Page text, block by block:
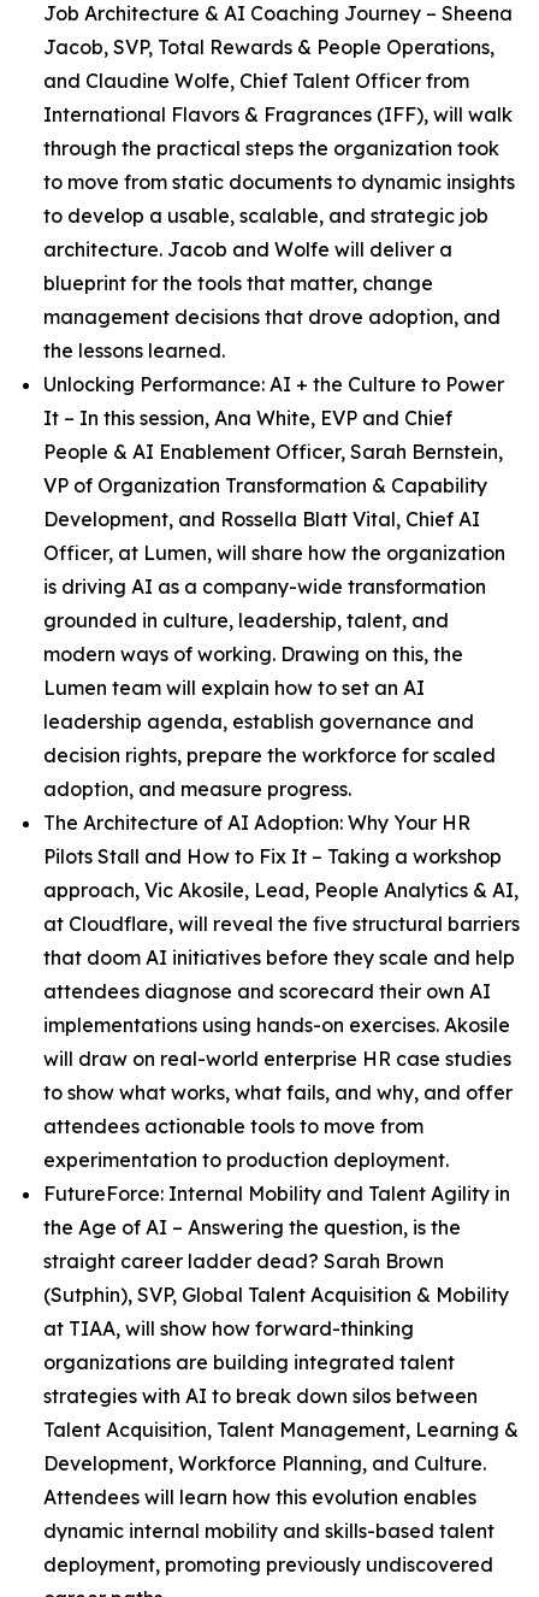
Job Architecture & AI Coaching Journey – Sheena
Jacob, SVP, Total Rewards & People Operations,
and Claudine Wolfe, Chief Talent Officer from
International Flavors & Fragrances (IFF), will walk
through the practical steps the organization took
to move from static documents to dynamic insights
to develop a usable, scalable, and strategic job
architecture. Jacob and Wolfe will deliver a
blueprint for the tools that matter, change
management decisions that drove adoption, and
the lessons learned.
Unlocking Performance: AI + the Culture to Power
It – In this session, Ana White, EVP and Chief
People & AI Enablement Officer, Sarah Bernstein,
VP of Organization Transformation & Capability
Development, and Rossella Blatt Vital, Chief AI
Officer, at Lumen, will share how the organization
is driving AI as a company-wide transformation
grounded in culture, leadership, talent, and
modern ways of working. Drawing on this, the
Lumen team will explain how to set an AI
leadership agenda, establish governance and
decision rights, prepare the workforce for scaled
adoption, and measure progress.
The Architecture of AI Adoption: Why Your HR
Pilots Stall and How to Fix It – Taking a workshop
approach, Vic Akosile, Lead, People Analytics & AI,
at Cloudflare, will reveal the five structural barriers
that doom AI initiatives before they scale and help
attendees diagnose and scorecard their own AI
implementations using hands-on exercises. Akosile
will draw on real-world enterprise HR case studies
to show what works, what fails, and why, and offer
attendees actionable tools to move from
experimentation to production deployment.
FutureForce: Internal Mobility and Talent Agility in
the Age of AI – Answering the question, is the
straight career ladder dead? Sarah Brown
(Sutphin), SVP, Global Talent Acquisition & Mobility
at TIAA, will show how forward-thinking
organizations are building integrated talent
strategies with AI to break down silos between
Talent Acquisition, Talent Management, Learning &
Development, Workforce Planning, and Culture.
Attendees will learn how this evolution enables
dynamic internal mobility and skills-based talent
deployment, promoting previously undiscovered